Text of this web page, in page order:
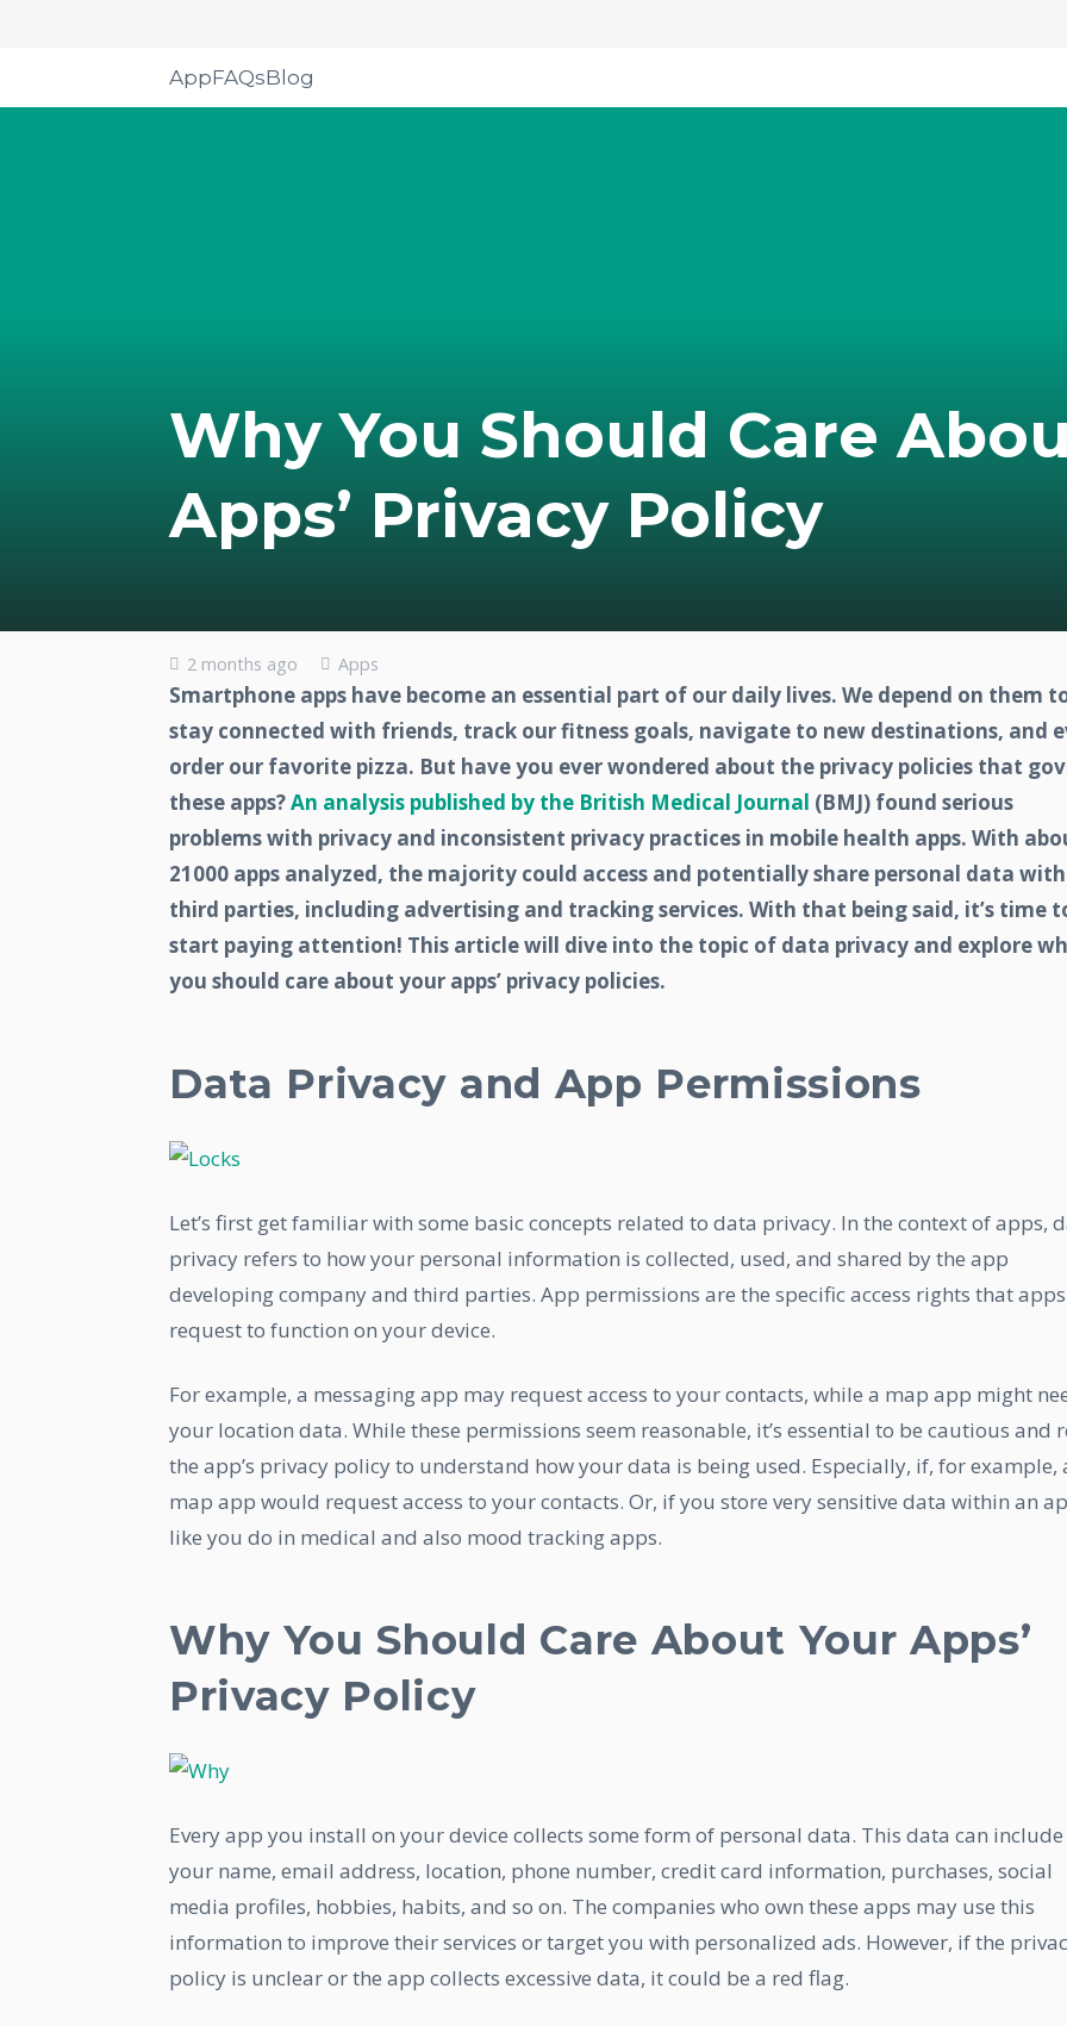
AppFAQsBlog
Why You Should Care
Apps’ Privacy Policy
2 months ago Apps
Smartphone apps have become an essential part of our daily lives. We depend on them
stay connected with friends, track our fitness goals, navigate to new destinations, and
order our favorite pizza. But have you ever wondered about the privacy policies that
these apps?An analysis published by the British Medical Journal (BMJ) found serious
problems with privacy and inconsistent privacy practices in mobile health apps. With
21000 apps analyzed, the majority could access and potentially share personal data with
third parties, including advertising and tracking services. With that being said, it’s time
start paying attention! This article will dive into the topic of data privacy and explore
you should care about your apps’ privacy policies.
Data Privacy and App Permissions
Let’s first get familiar with some basic concepts related to data privacy. In the context of apps,
privacy refers to how your personal information is collected, used, and shared by the app
developing company and third parties. App permissions are the specific access rights that apps
request to function on your device.
For example, a messaging app may request access to your contacts, while a map app might
your location data. While these permissions seem reasonable, it’s essential to be cautious and
the app’s privacy policy to understand how your data is being used. Especially, if, for example,
map app would request access to your contacts. Or, if you store very sensitive data within an
like you do in medical and also mood tracking apps.
Why You Should Care About Your Apps’
Privacy Policy
Every app you install on your device collects some form of personal data. This data can include
your name, email address, location, phone number, credit card information, purchases, social
media profiles, hobbies, habits, and so on. The companies who own these apps may use this
information to improve their services or target you with personalized ads. However, if the
policy is unclear or the app collects excessive data, it could be a red flag.